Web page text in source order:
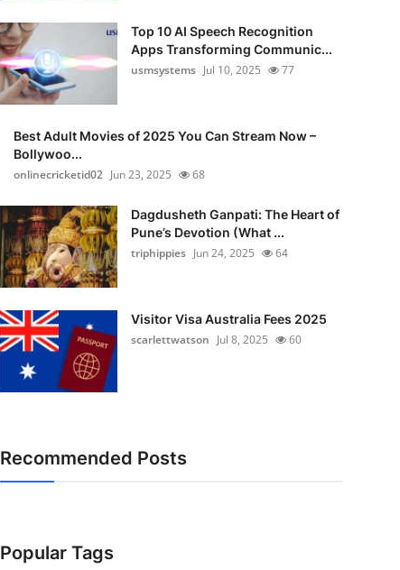
Top 10 AI Speech Recognition
Apps Transforming Communic...
usmsystems Jul 10, 2025 77
Best Adult Movies of 2025 You Can Stream Now –
Bollywoo...
onlinecricketid02 Jun 23, 2025 68
Dagdusheth Ganpati: The Heart of
Pune’s Devotion (What ...
triphippies Jun 24, 2025 64
Visitor Visa Australia Fees 2025
scarlettwatson Jul 8, 2025 60
Recommended Posts
Popular Tags